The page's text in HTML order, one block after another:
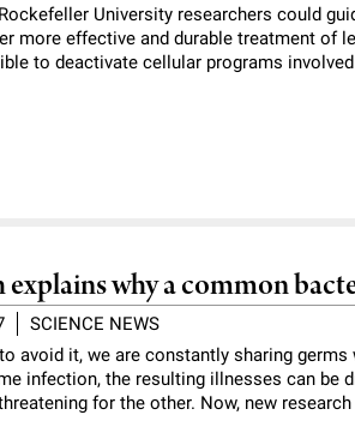
University researchers could
more effective and durable treatment of
to deactivate cellular programs
explains why a common
SCIENCE NEWS
avoid it, ­we are constantly sharing
infection, the resulting illnesses can
for the other. Now, new